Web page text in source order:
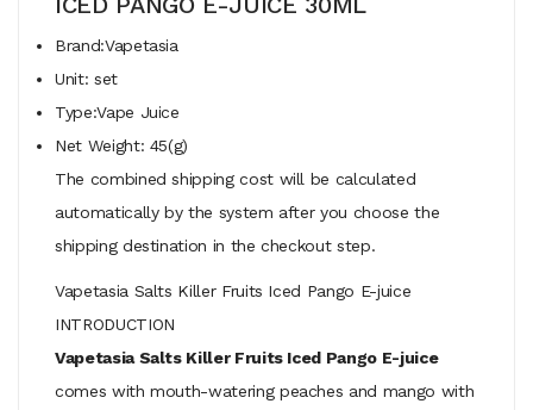
Brand:Vapetasia
Unit: set
Type:Vape Juice
Net Weight: 45(g)
The combined shipping cost will be calculated
automatically by the system after you choose the
shipping destination in the checkout step.
Vapetasia Salts Killer Fruits Iced Pango E-juice
INTRODUCTION
Vapetasia Salts Killer Fruits Iced Pango E-juice
comes with mouth-watering peaches and mango with